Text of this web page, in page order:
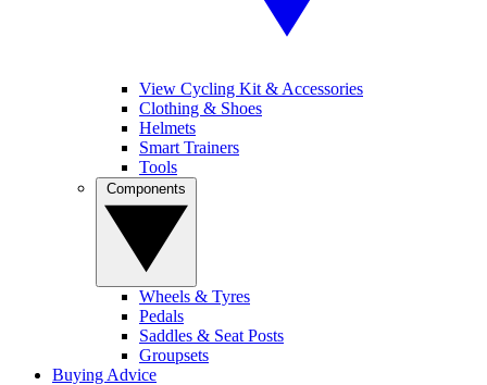
View Cycling Kit & Accessories
Clothing & Shoes
Helmets
Smart Trainers
Tools
Wheels & Tyres
Pedals
Saddles & Seat Posts
Groupsets
Buying Advice